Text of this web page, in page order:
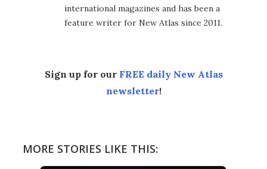
international magazines and has been a
feature writer for New Atlas since 2011.
Sign up for our FREE daily New Atlas
newsletter!
MORE STORIES LIKE THIS: